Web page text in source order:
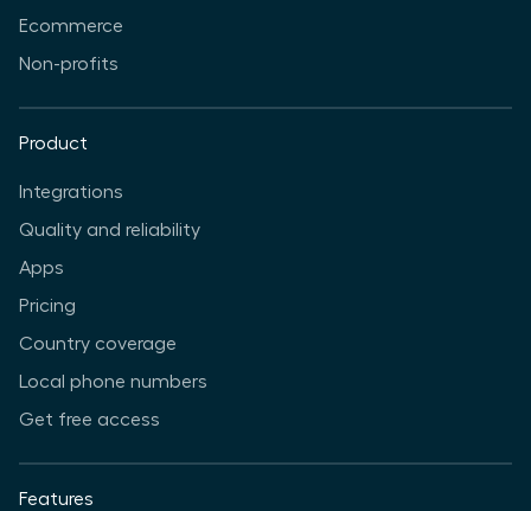
Ecommerce
Non-profits
Product
Integrations
Quality and reliability
Apps
Pricing
Country coverage
Local phone numbers
Get free access
Features